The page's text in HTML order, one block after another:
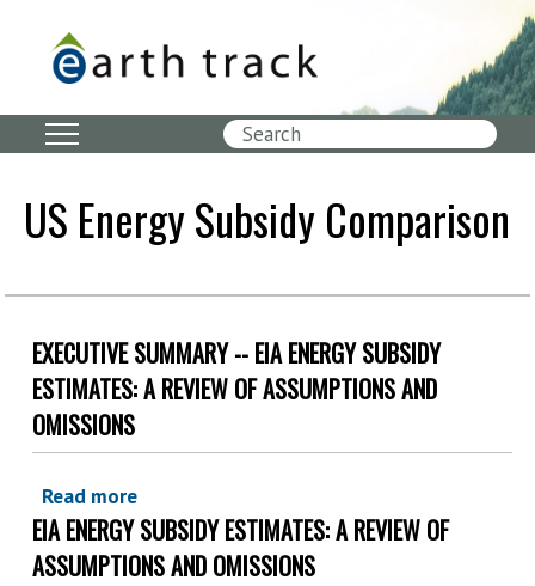
US Energy Subsidy Comparison
EXECUTIVE SUMMARY -- EIA ENERGY SUBSIDY
ESTIMATES: A REVIEW OF ASSUMPTIONS AND
OMISSIONS
Read more
Executive
Summary
EIA ENERGY SUBSIDY ESTIMATES: A REVIEW OF
ASSUMPTIONS AND OMISSIONS